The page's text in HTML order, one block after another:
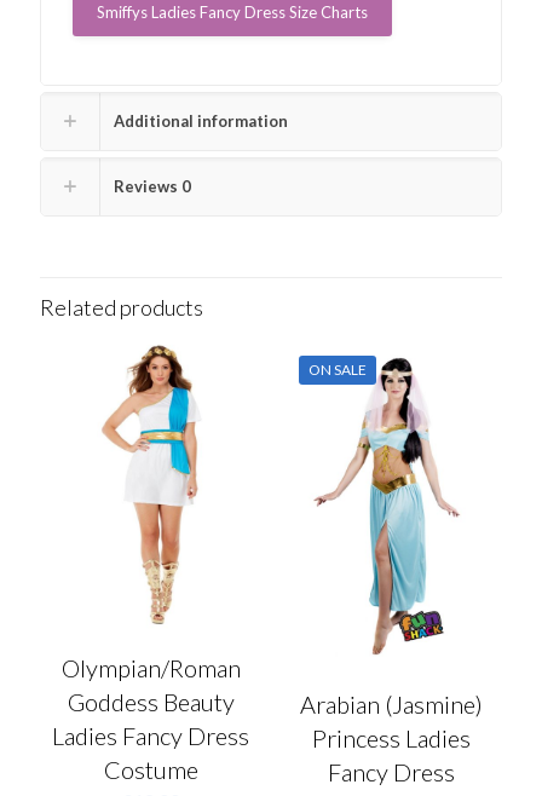
Smiffys Ladies Fancy Dress Size Charts
Additional information
Reviews 0
Related products
Olympian/Roman
Goddess Beauty
Ladies Fancy Dress
Costume
ON SALE
Arabian (Jasmine)
Princess Ladies
Fancy Dress